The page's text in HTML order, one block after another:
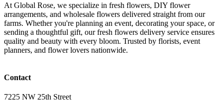
At Global Rose, we specialize in fresh flowers, DIY flower
arrangements, and wholesale flowers delivered straight from our
farms. Whether you're planning an event, decorating your space, or
sending a thoughtful gift, our fresh flowers delivery service ensures
quality and beauty with every bloom. Trusted by florists, event
planners, and flower lovers nationwide.
Contact
7225 NW 25th Street